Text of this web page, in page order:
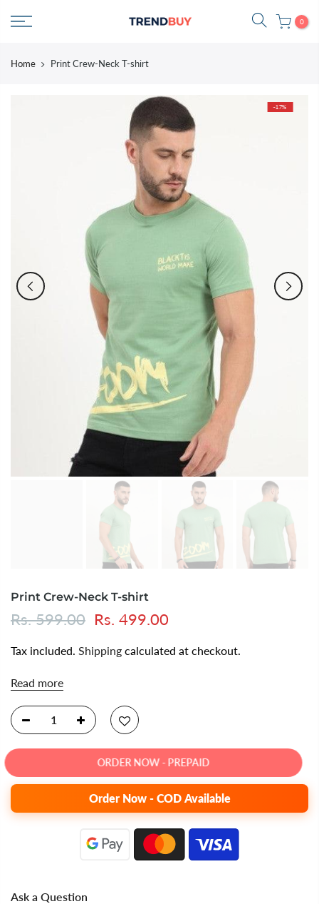
0
Home Print Crew-Neck T-shirt
-17%
Print Crew-Neck T-shirt
Rs. 599.00 Rs. 499.00
Tax included. Shipping calculated at checkout.
Read more
ORDER NOW - PREPAID
Order Now - COD Available
Ask a Question